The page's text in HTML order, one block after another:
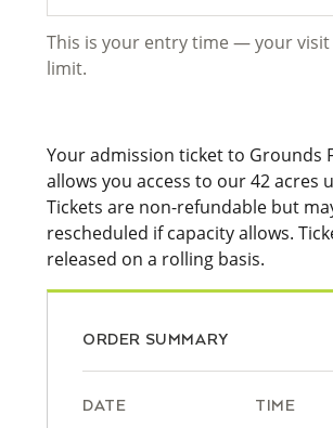
This is your entry time — your visit
limit.
Your admission ticket to Grounds
allows you access to our 42 acres
Tickets are non-refundable but
rescheduled if capacity allows.
released on a rolling basis.
ORDER SUMMARY
DATE TIME